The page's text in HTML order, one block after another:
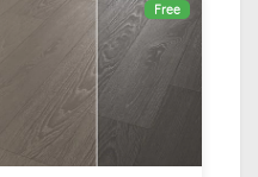
Free